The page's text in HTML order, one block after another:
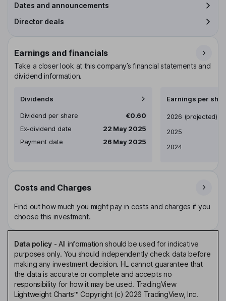
Dates and announcements
Director deals
Earnings and financials
Take a closer look at this company’s financial statements and
dividend information.
Dividends
Dividend per share
€0.60
Ex-dividend date
22 May 2025
Payment date
26 May 2025
Earnings per
Earnings per share
2026 (projected)
2025
2024
Costs and Charges
Find out how much you might pay in costs and charges if you
choose this investment.
Data policy- All information should be used for indicative
purposes only. You should independently check data before
making any investment decision. HL cannot guarantee that
the data is accurate or complete and accepts no
responsibility for how it may be used. TradingView
Lightweight Charts™ Copyright (c) 2026 TradingView, Inc.